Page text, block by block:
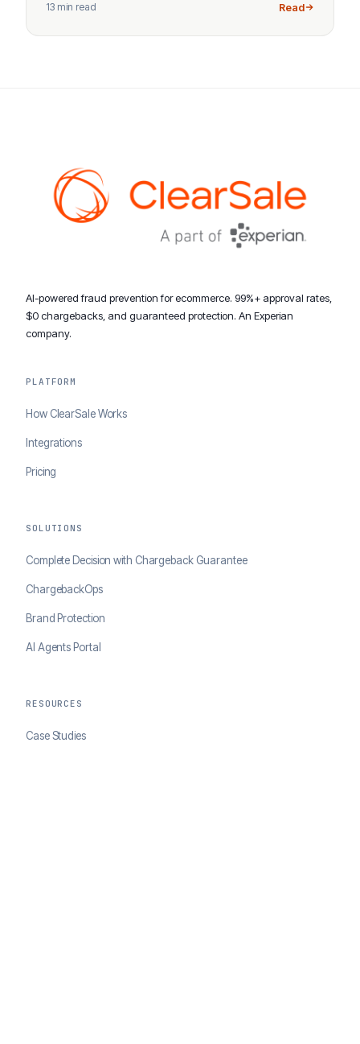
13 min read Read
AI-powered fraud prevention for ecommerce. 99%+ approval rates,
$0 chargebacks, and guaranteed protection. An Experian
company.
PLATFORM
How ClearSale Works
Integrations
Pricing
SOLUTIONS
Complete Decision with Chargeback Guarantee
ChargebackOps
Brand Protection
AI Agents Portal
RESOURCES
Case Studies